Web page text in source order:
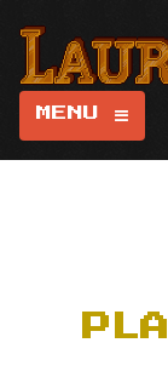
MENU